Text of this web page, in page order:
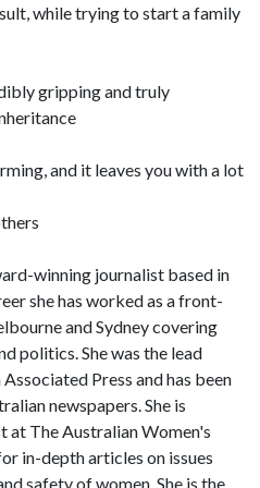
while trying to start a family
gripping and truly
and it leaves you with a lot
winning journalist based in
she has worked as a front-
and Sydney covering
politics. She was the lead
Press and has been
newspapers. She is
at The Australian Women's
in-depth articles on issues
safety of women. She is the